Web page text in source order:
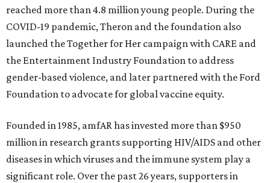
reached more than 4.8 million young people. During the
COVID-19 pandemic, Theron and the foundation also
launched the Together for Her campaign with CARE and
the Entertainment Industry Foundation to address
gender-based violence, and later partnered with the Ford
Foundation to advocate for global vaccine equity.
Founded in 1985, amfAR has invested more than $950
million in research grants supporting HIV/AIDS and other
diseases in which viruses and the immune system play a
significant role. Over the past 26 years, supporters in